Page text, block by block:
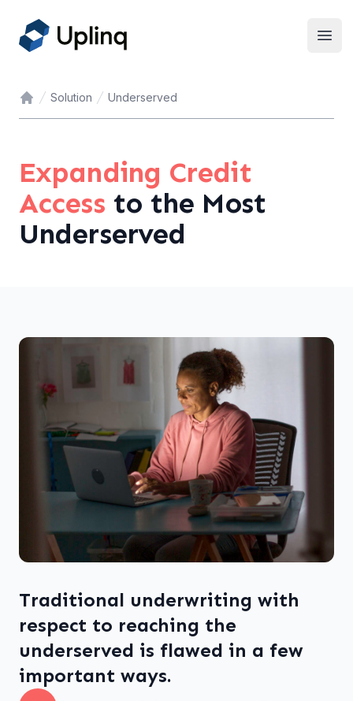
Home
Solution Underserved
Expanding Credit
Accessto the Most
Underserved
Traditional underwriting with
respect to reaching the
underserved is flawed in a few
important ways.